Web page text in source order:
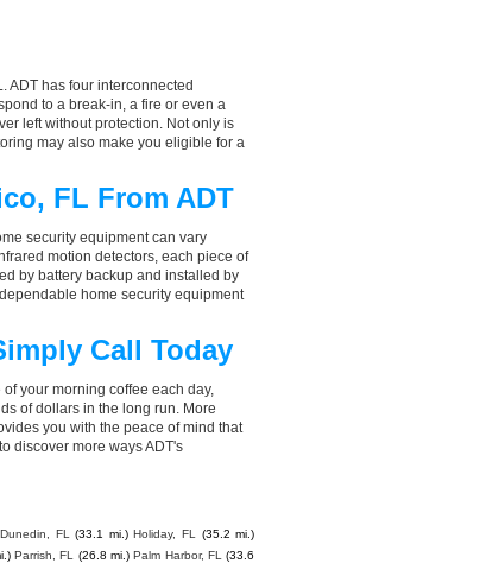
ADT has four interconnected
to a break-in, a fire or even a
left without protection. Not only is
may also make you eligible for a
FL From ADT
security equipment can vary
motion detectors, each piece of
by battery backup and installed by
home security equipment
Call Today
your morning coffee each day,
of dollars in the long run. More
you with the peace of mind that
discover more ways ADT's
Dunedin, FL (33.1 mi.) Holiday, FL
(35.2 mi.)
Parrish, FL (26.8 mi.) Palm Harbor, FL
(33.6